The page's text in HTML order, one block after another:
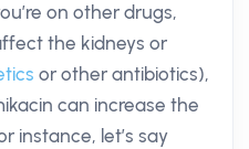
on other drugs,
the kidneys or
or other antibiotics),
can increase the
instance, let’s say